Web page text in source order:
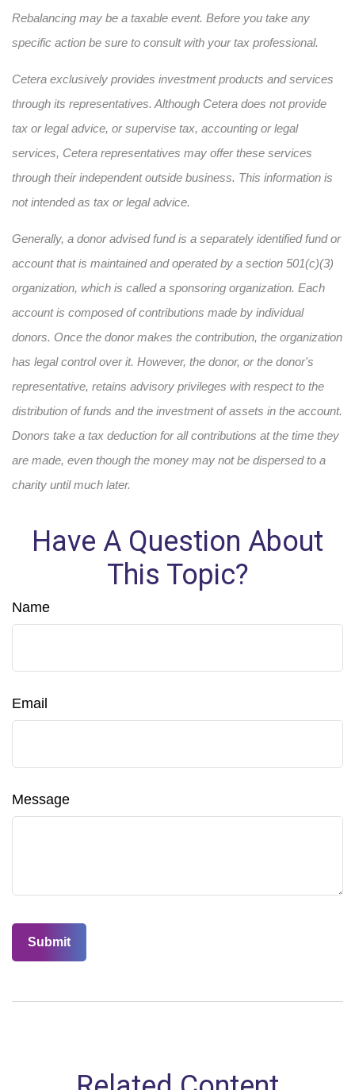
Rebalancing may be a taxable event. Before you take any
specific action be sure to consult with your tax professional.
Cetera exclusively provides investment products and services
through its representatives. Although Cetera does not provide
tax or legal advice, or supervise tax, accounting or legal
services, Cetera representatives may offer these services
through their independent outside business. This information is
not intended as tax or legal advice.
Generally, a donor advised fund is a separately identified fund or
account that is maintained and operated by a section 501(c)(3)
organization, which is called a sponsoring organization. Each
account is composed of contributions made by individual
donors. Once the donor makes the contribution, the organization
has legal control over it. However, the donor, or the donor's
representative, retains advisory privileges with respect to the
distribution of funds and the investment of assets in the account.
Donors take a tax deduction for all contributions at the time they
are made, even though the money may not be dispersed to a
charity until much later.
Have A Question About
This Topic?
Name
Email
Message